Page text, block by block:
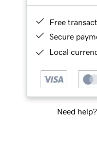
Free
Secure
Local
Need